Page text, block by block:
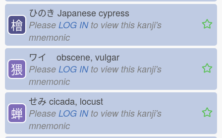
檜
ひのき Japanese cypress
Please LOG INto view this kanji's
mnemonic
猥
ワイ obscene, vulgar
Please LOG INto view this kanji's
mnemonic
蝉
せみ cicada, locust
Please LOG INto view this kanji's
mnemonic